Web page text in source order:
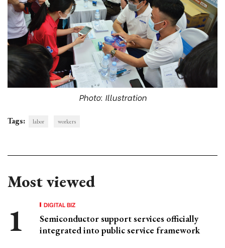
Photo: Illustration
Tags: labor workers
Most viewed
DIGITAL BIZ
Semiconductor support services officially
integrated into public service framework